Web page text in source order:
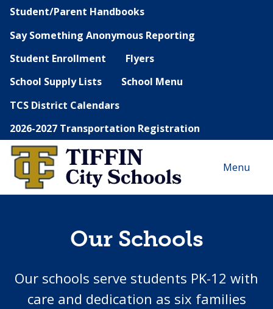
Student/Parent Handbooks
Say Something Anonymous Reporting
Student Enrollment
Flyers
School Supply Lists
School Menu
TCS District Calendars
2026-2027 Transportation Registration
Menu
Our Schools
Our schools serve students PK-12 with
care and dedication as six families